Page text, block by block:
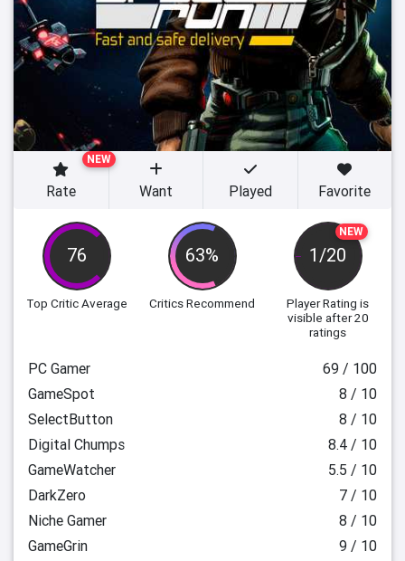
76
Top Critic Average
63%
Critics Recommend
NEW
1/20
Player Rating is
visible after 20
ratings
NEW
Rate Want Played Favorite
PC Gamer
69 / 100
GameSpot
8 / 10
SelectButton
8 / 10
Digital Chumps
8.4 / 10
GameWatcher
5.5 / 10
DarkZero
7 / 10
Niche Gamer
8 / 10
GameGrin
9 / 10